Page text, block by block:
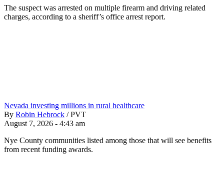
The suspect was arrested on multiple firearm and driving related
charges, according to a sheriff’s office arrest report.
Nevada investing millions in rural healthcare
By Robin Hebrock / PVT
August 7, 2026 - 4:43 am
Nye County communities listed among those that will see benefits
from recent funding awards.